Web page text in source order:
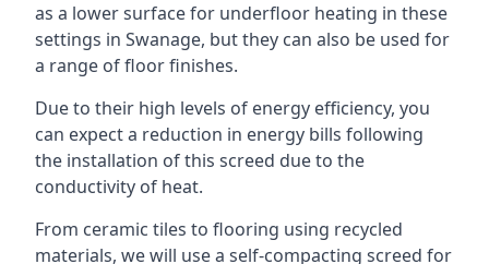
as a lower surface for underfloor heating in these
settings in Swanage, but they can also be used for
a range of floor finishes.
Due to their high levels of energy efficiency, you
can expect a reduction in energy bills following
the installation of this screed due to the
conductivity of heat.
From ceramic tiles to flooring using recycled
materials, we will use a self-compacting screed for